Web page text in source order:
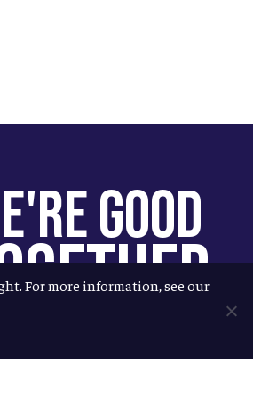
Good
For more information, see our